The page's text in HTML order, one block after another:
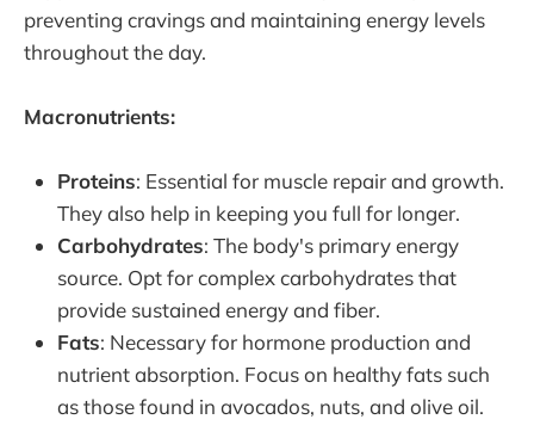
preventing cravings and maintaining energy levels
throughout the day.
Macronutrients:
Proteins: Essential for muscle repair and growth.
They also help in keeping you full for longer.
Carbohydrates: The body's primary energy
source. Opt for complex carbohydrates that
provide sustained energy and fiber.
Fats: Necessary for hormone production and
nutrient absorption. Focus on healthy fats such
as those found in avocados, nuts, and olive oil.